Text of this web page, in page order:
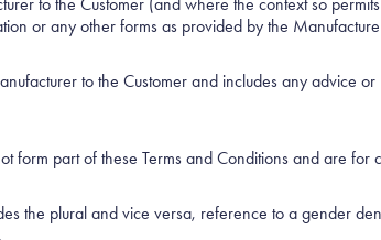
or any other forms as provided by the
to the Customer and includes any advice
form part of these Terms and Conditions and are for
the plural and vice versa, reference to a gender